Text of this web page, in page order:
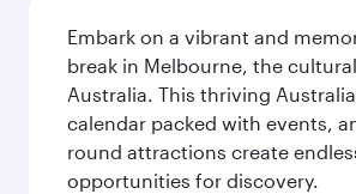
Embark on a vibrant and
break in Melbourne, the
Australia. This thriving
calendar packed with events,
round attractions create
opportunities for discovery.